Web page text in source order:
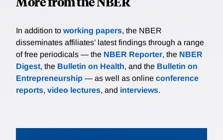
In addition to working papers, the NBER
disseminates affiliates’ latest findings through a range
of free periodicals — the NBER Reporter, the NBER
Digest, the Bulletin on Health, and the Bulletin on
Entrepreneurship — as well as online conference
reports, video lectures, and interviews.